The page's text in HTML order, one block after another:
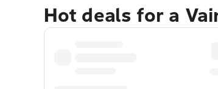
Hot deals for a